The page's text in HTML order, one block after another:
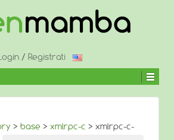
/ Registrati
> base > xmlrpc-c > xmlrpc-c-